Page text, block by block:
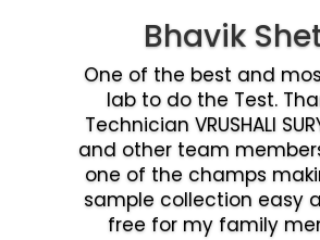
Bhavik
One of the best and
lab to do the Test.
Technician VRUSHALI
and other team
one of the champs
sample collection easy
free for my family